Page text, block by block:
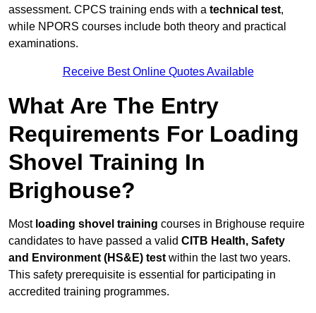
assessment. CPCS training ends with a technical test,
while NPORS courses include both theory and practical
examinations.
Receive Best Online Quotes Available
What Are The Entry
Requirements For Loading
Shovel Training In
Brighouse?
Most loading shovel training courses in Brighouse require
candidates to have passed a valid CITB Health, Safety
and Environment (HS&E) test within the last two years.
This safety prerequisite is essential for participating in
accredited training programmes.